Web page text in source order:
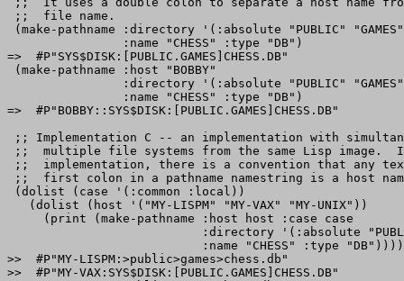
;;  file name.
(make-pathname :directory '(:absolute "PUBLIC"
                :name "CHESS" :type "DB")
=>  #P"SYS$DISK:[PUBLIC.GAMES]CHESS.DB"
(make-pathname :host "BOBBY"
:directory '(:absolute "PUBLIC"
                :name "CHESS" :type "DB")
=>  #P"BOBBY::SYS$DISK:[PUBLIC.GAMES]CHESS.DB"
;; Implementation C -- an implementation with
;;  multiple file systems from the same Lisp image.
;;  implementation, there is a convention that any
;;  first colon in a pathname namestring is a host
(dolist (case '(:common :local))
   (dolist (host '("MY-LISPM" "MY-VAX" "MY-UNIX"))
     (print (make-pathname :host host :case case
:directory '(:absolute
                           :name "CHESS" :type "DB"))))
>>  #P"MY-LISPM:>public>games>chess.db"
>>  #P"MY-VAX:SYS$DISK:[PUBLIC.GAMES]CHESS.DB"